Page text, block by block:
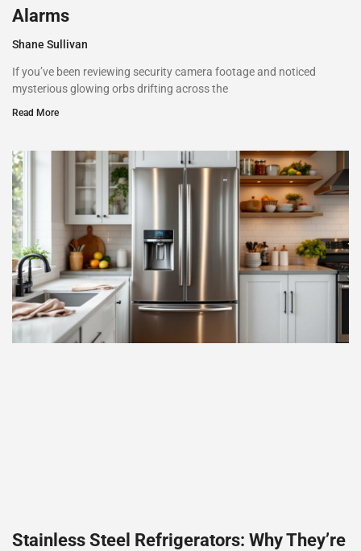
Alarms
Shane Sullivan
If you’ve been reviewing security camera footage and noticed
mysterious glowing orbs drifting across the
Read More
Stainless Steel Refrigerators: Why They’re